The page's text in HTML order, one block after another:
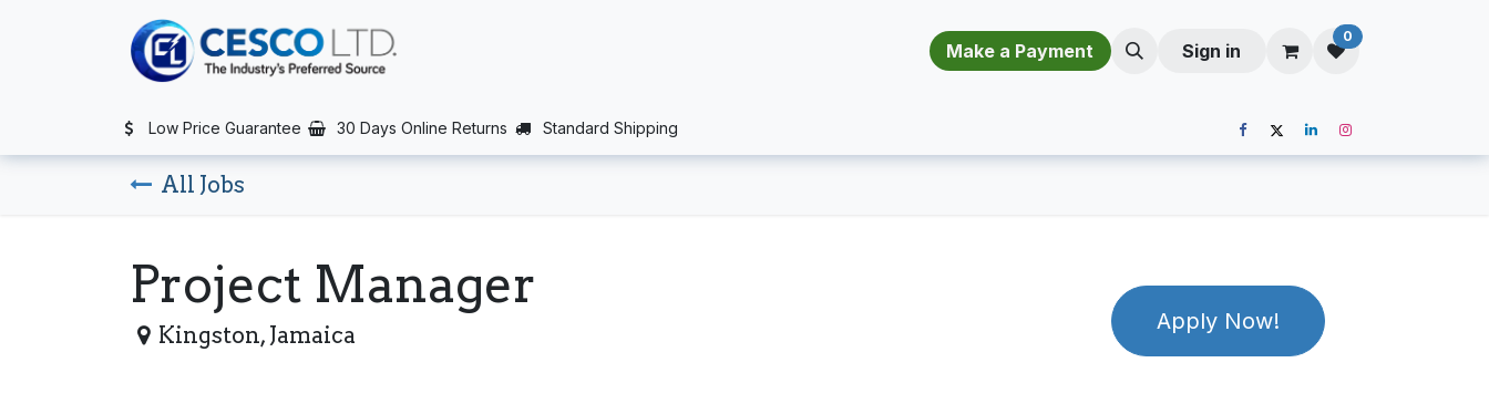
CONTACT US NEWS AFTER SALES SERVICE (PROJECTS SUPPORT) ​​​​​​​​​​​​​​​​M​a​k​e​ ​a​ P​a​y​m​e​n​t​​​ Sign in
0
Low Price Guarantee 30 Days Online Returns Standard Shipping
All Jobs
Project Manager
Kingston, Jamaica
Apply Now!